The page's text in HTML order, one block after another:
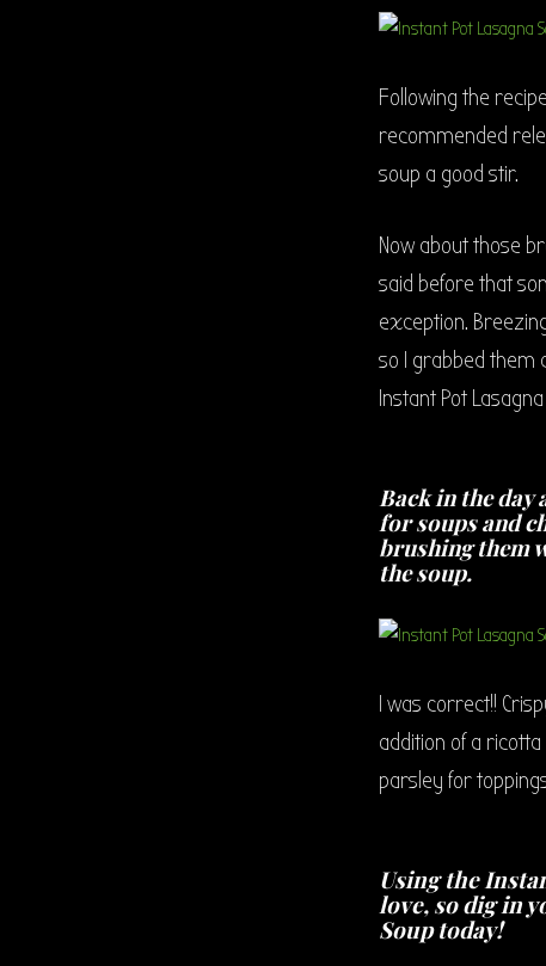
Following the
recommended
soup a good stir.
Now about those
said before that
exception.
so I grabbed them
Instant Pot
Back in the day
for soups and
brushing them
the soup.
I was correct!!
addition of a
parsley for
Using the
love, so dig in
Soup today!